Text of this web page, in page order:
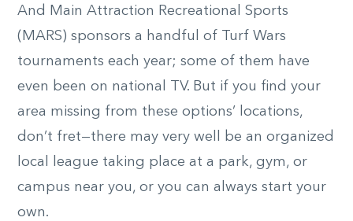
And Main Attraction Recreational Sports
(MARS) sponsors a handful of Turf Wars
tournaments each year; some of them have
even been on national TV. But if you find your
area missing from these options’ locations,
don’t fret—there may very well be an organized
local league taking place at a park, gym, or
campus near you, or you can always start your
own.